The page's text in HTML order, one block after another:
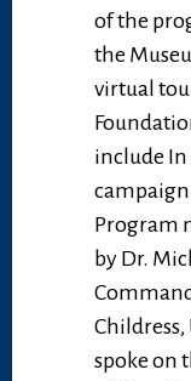
of the
the
virtual
include
campaign
Program
by Dr.
spoke on